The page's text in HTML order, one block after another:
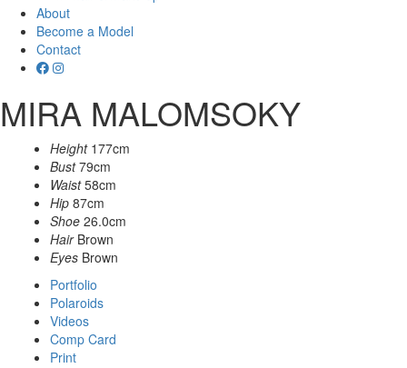
About
Become a Model
Contact
MIRA MALOMSOKY
Height177cm
Bust79cm
Waist58cm
Hip 87cm
Shoe 26.0cm
HairBrown
Eyes Brown
Portfolio
Polaroids
Videos
Comp Card
Print